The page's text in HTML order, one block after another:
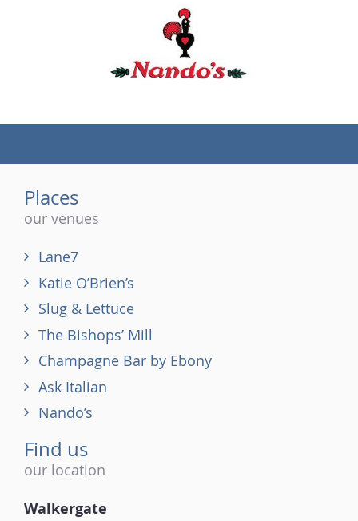
Places
our venues
Lane7
Katie O’Brien’s
Slug & Lettuce
The Bishops’ Mill
Champagne Bar by Ebony
Ask Italian
Nando’s
Find us
our location
Walkergate
(tel)